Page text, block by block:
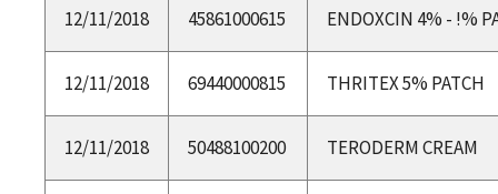
12/11/2018 45861000615 ENDOXCIN 4% - !%
12/11/2018 69440000815 THRITEX 5% PATCH
12/11/2018 50488100200 TERODERM CREAM